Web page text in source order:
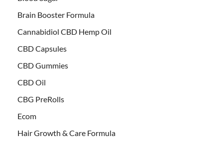
Brain Booster Formula
Cannabidiol CBD Hemp Oil
CBD Capsules
CBD Gummies
CBD Oil
CBG PreRolls
Ecom
Hair Growth & Care Formula